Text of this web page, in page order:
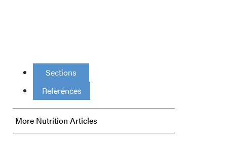
Sections
References
More Nutrition Articles